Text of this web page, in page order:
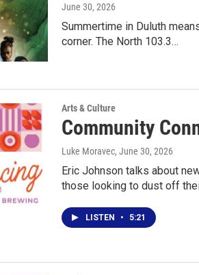
June 30, 2026
Summertime in Duluth
corner. The North 103.3…
Arts & Culture
Community
Luke Moravec, June 30, 2026
Eric Johnson talks about
those looking to dust off
LISTEN • 5:21